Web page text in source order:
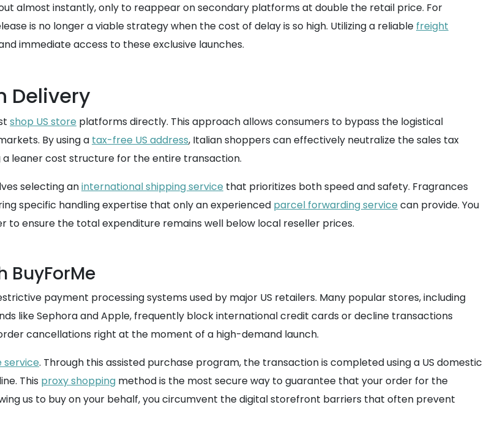
almost instantly, only to reappear on secondary platforms at double the retail price. For
is no longer a viable strategy when the cost of delay is so high. Utilizing a reliable freight
immediate access to these exclusive launches.
Delivery
shop US store platforms directly. This approach allows consumers to bypass the logistical
By using a tax-free US address, Italian shoppers can effectively neutralize the sales tax
leaner cost structure for the entire transaction.
selecting aninternational shipping service that prioritizes both speed and safety. Fragrances
specific handling expertise that only an experienced parcel forwarding service can provide. You
to ensure the total expenditure remains well below local reseller prices.
BuyForMe
payment processing systems used by major US retailers. Many popular stores, including
like Sephora and Apple, frequently block international credit cards or decline transactions
cancellations right at the moment of a high-demand launch.
service. Through this assisted purchase program, the transaction is completed using a US domestic
This proxy shopping method is the most secure way to guarantee that your order for the
us to buy on your behalf, you circumvent the digital storefront barriers that often prevent